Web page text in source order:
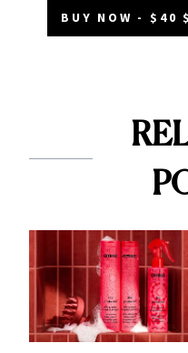
BUY NOW - $40